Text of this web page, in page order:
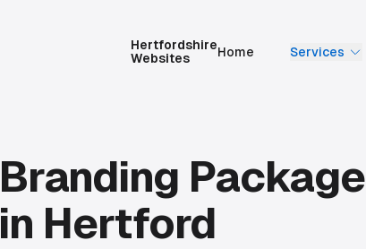
Hertfordshire
Websites
Home Services
Branding Package
in Hertford